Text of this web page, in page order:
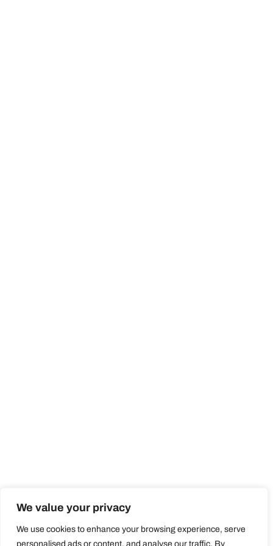
We value your privacy
We use cookies to enhance your browsing experience, serve
personalised ads or content, and analyse our traffic. By